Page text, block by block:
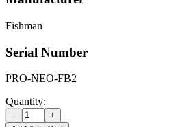
Fishman
Serial Number
PRO-NEO-FB2
Quantity:
−
+